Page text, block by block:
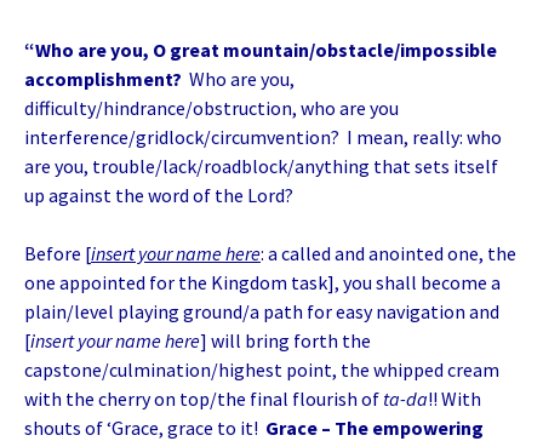
“Who are you, O great mountain/obstacle/impossible
accomplishment? Who are you,
difficulty/hindrance/obstruction, who are you
interference/gridlock/circumvention? I mean, really: who
are you, trouble/lack/roadblock/anything that sets itself
up against the word of the Lord?
Before [insert your name here: a called and anointed one, the
one appointed for the Kingdom task], you shall become a
plain/level playing ground/a path for easy navigation and
[insert your name here] will bring forth the
capstone/culmination/highest point, the whipped cream
with the cherry on top/the final flourish of ta-da!! With
shouts of ‘Grace, grace to it! Grace – The empowering